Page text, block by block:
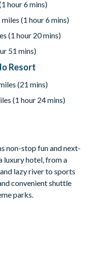
jukebox
game station
with custom bunk
hour 6 mins)
(1 hour 6 mins)
(1 hour 20 mins)
51 mins)
Resort
(21 mins)
(1 hour 24 mins)
non-stop fun and next-
luxury hotel, from a
lazy river to sports
convenient shuttle
parks.